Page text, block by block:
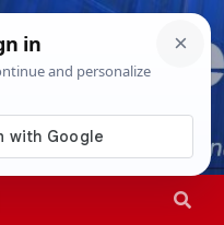
6:23:14 AM